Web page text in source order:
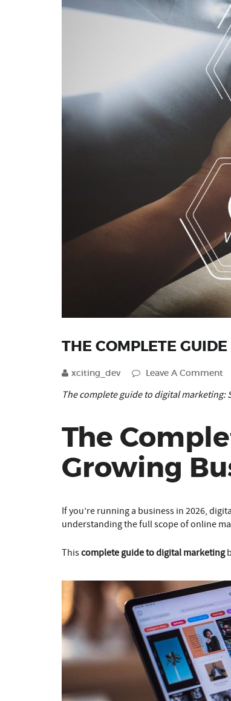
THE COMPLETE
xciting_dev Leave A Comment
The complete guide to digital marketing:
The
Growing
If you’re running a business in 2026,
understanding the full scope of online
Thiscomplete guide to digital marketing